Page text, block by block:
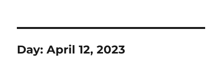
Day:April 12, 2023